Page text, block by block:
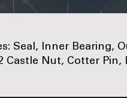
Seal, Inner Bearing,
Castle Nut, Cotter Pin,